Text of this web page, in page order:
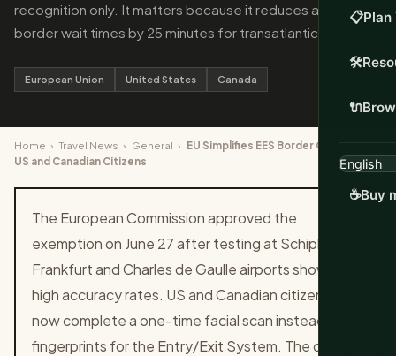
📋Plan
🛠️
🔌
☕Buy
recognition only. It matters because it reduces average
border wait times by 25 minutes for transatlantic travelers.
European Union United States Canada
Home › Travel News › General › EU Simplifies EES Border Checks for
US and Canadian Citizens
The European Commission approved the
exemption on June 27 after testing at Schiphol,
Frankfurt and Charles de Gaulle airports showed
high accuracy rates. US and Canadian citizens will
now complete a one-time facial scan instead of
fingerprints for the Entry/Exit System. The change